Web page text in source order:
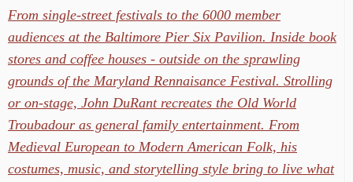
From single-street festivals to the 6000 member
audiences at the Baltimore Pier Six Pavilion. Inside book
stores and coffee houses - outside on the sprawling
grounds of the Maryland Rennaisance Festival. Strolling
or on-stage, John DuRant recreates the Old World
Troubadour as general family entertainment. From
Medieval European to Modern American Folk, his
costumes, music, and storytelling style bring to live what